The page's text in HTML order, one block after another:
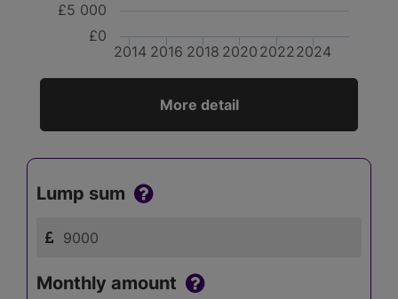
2014 2016 2018 2020 20222024
£0
£5 000
More detail
Lump sum
Monthly amount